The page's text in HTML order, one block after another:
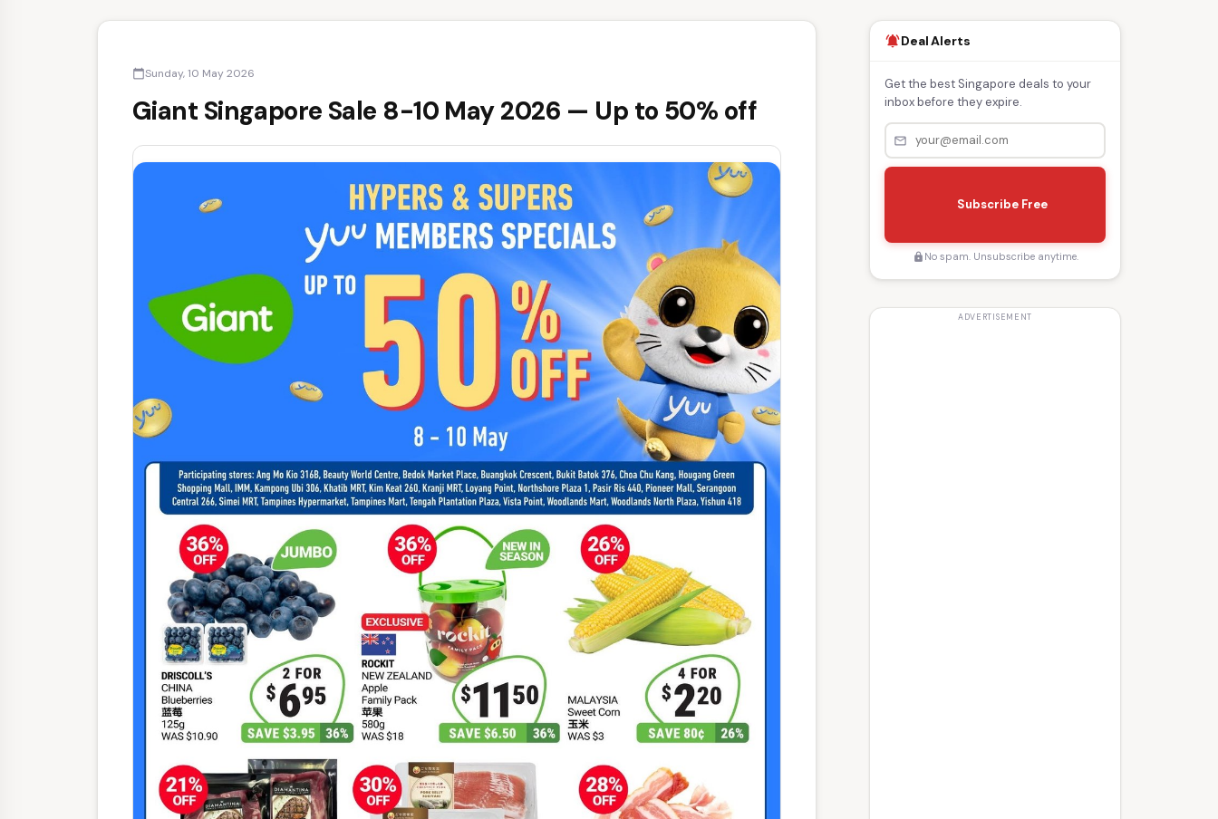
calendar_todaySunday, 10 May 2026
Giant Singapore Sale 8-10 May 2026 — Up to 50% off
notifications_activeDeal Alerts
Get the best Singapore deals to your
inbox before they expire.
mail_outline
Subscribe Free
lock No spam. Unsubscribe anytime.